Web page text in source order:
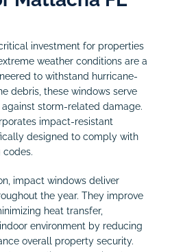
investment for properties
weather conditions are a
to withstand hurricane-
debris, these windows serve
storm-related damage.
impact-resistant
designed to comply with
impact windows deliver
the year. They improve
heat transfer,
environment by reducing
overall property security.